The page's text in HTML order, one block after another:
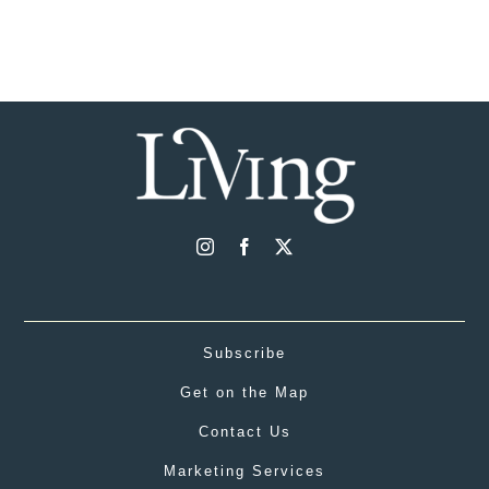
Subscribe
Get on the Map
Contact Us
Marketing Services